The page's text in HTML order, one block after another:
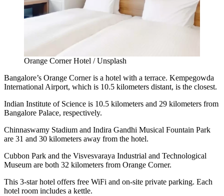
Orange Corner Hotel / Unsplash
Bangalore’s Orange Corner is a hotel with a terrace. Kempegowda
International Airport, which is 10.5 kilometers distant, is the closest.
Indian Institute of Science is 10.5 kilometers and 29 kilometers from
Bangalore Palace, respectively.
Chinnaswamy Stadium and Indira Gandhi Musical Fountain Park
are 31 and 30 kilometers away from the hotel.
Cubbon Park and the Visvesvaraya Industrial and Technological
Museum are both 32 kilometers from Orange Corner.
This 3-star hotel offers free WiFi and on-site private parking. Each
hotel room includes a kettle.